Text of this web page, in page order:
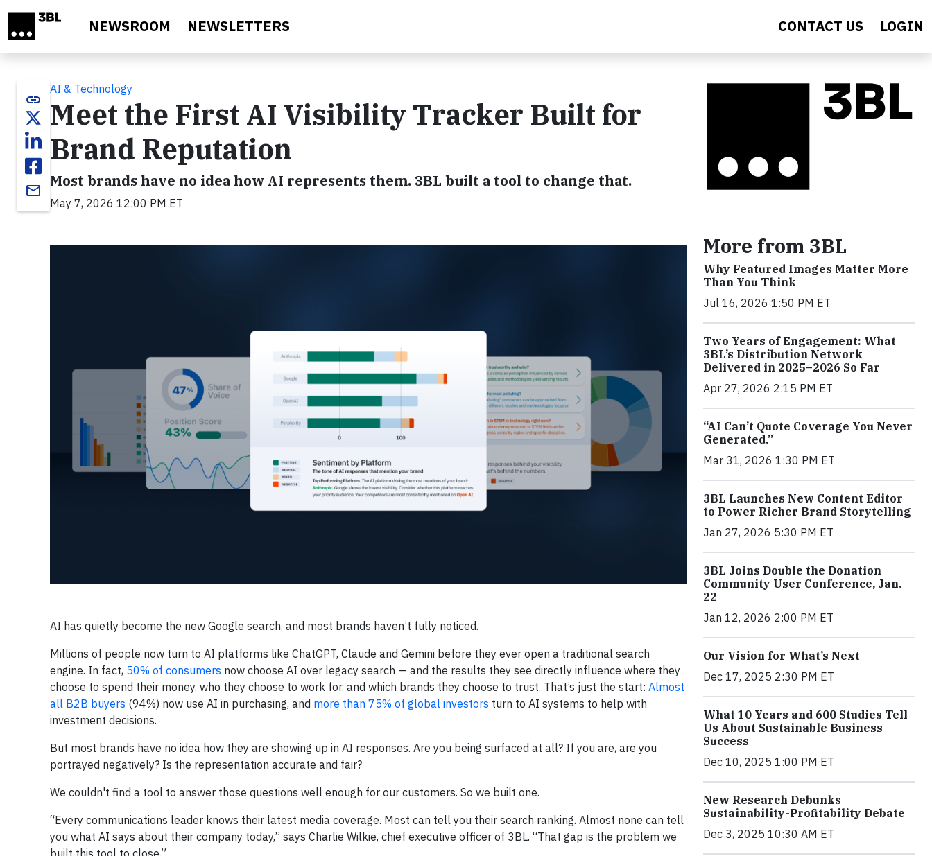
NEWSROOM NEWSLETTERS CONTACT US LOGIN
link
email
AI & Technology
Meet the First AI Visibility Tracker Built for
Brand Reputation
Most brands have no idea how AI represents them. 3BL built a tool to change that.
May 7, 2026 12:00 PM ET
AI has quietly become the new Google search, and most brands haven’t fully noticed.
Millions of people now turn to AI platforms like ChatGPT, Claude and Gemini before they ever open a traditional search
engine. In fact, 50% of consumers now choose AI over legacy search — and the results they see directly influence where they
choose to spend their money, who they choose to work for, and which brands they choose to trust. That’s just the start: Almost
all B2B buyers (94%) now use AI in purchasing, and more than 75% of global investors turn to AI systems to help with
investment decisions.
But most brands have no idea how they are showing up in AI responses. Are you being surfaced at all? If you are, are you
portrayed negatively? Is the representation accurate and fair?
We couldn't find a tool to answer those questions well enough for our customers. So we built one.
“Every communications leader knows their latest media coverage. Most can tell you their search ranking. Almost none can tell
you what AI says about their company today,” says Charlie Wilkie, chief executive officer of 3BL. “That gap is the problem we
built this tool to close.”
More from 3BL
Why Featured Images Matter More
Than You Think
Jul 16, 2026 1:50 PM ET
Two Years of Engagement: What
3BL’s Distribution Network
Delivered in 2025–2026 So Far
Apr 27, 2026 2:15 PM ET
“AI Can’t Quote Coverage You Never
Generated.”
Mar 31, 2026 1:30 PM ET
3BL Launches New Content Editor
to Power Richer Brand Storytelling
Jan 27, 2026 5:30 PM ET
3BL Joins Double the Donation
Community User Conference, Jan.
22
Jan 12, 2026 2:00 PM ET
Our Vision for What’s Next
Dec 17, 2025 2:30 PM ET
What 10 Years and 600 Studies Tell
Us About Sustainable Business
Success
Dec 10, 2025 1:00 PM ET
New Research Debunks
Sustainability-Profitability Debate
Dec 3, 2025 10:30 AM ET